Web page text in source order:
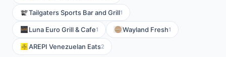
Tailgaters Sports Bar and Grill1
Luna Euro Grill & Cafe1 Wayland Fresh1
AREPI Venezuelan Eats2